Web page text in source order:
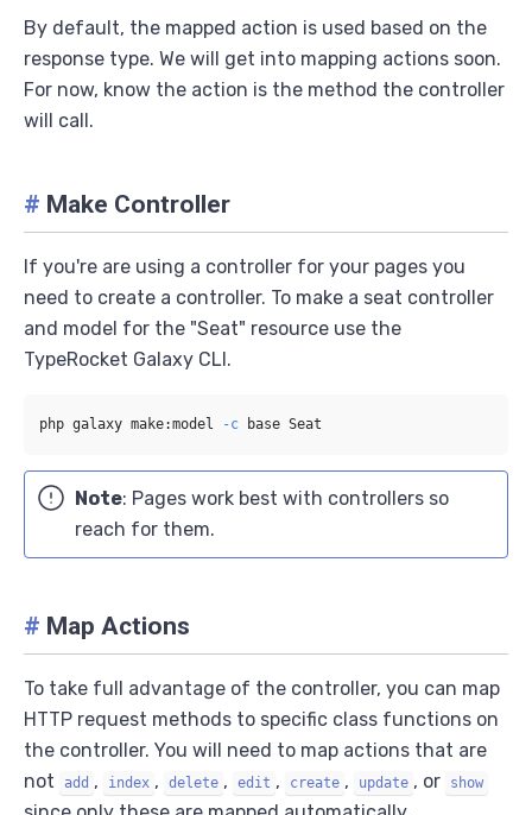
By default, the mapped action is used based on the
response type. We will get into mapping actions soon.
For now, know the action is the method the controller
will call.
# Make Controller
If you're are using a controller for your pages you
need to create a controller. To make a seat controller
and model for the "Seat" resource use the
TypeRocket Galaxy CLI.
php galaxy make:model -c
Note: Pages work best with controllers so
reach for them.
# Map Actions
To take full advantage of the controller, you can map
HTTP request methods to specific class functions on
the controller. You will need to map actions that are
not
add , index , delete , edit , create , update , or show